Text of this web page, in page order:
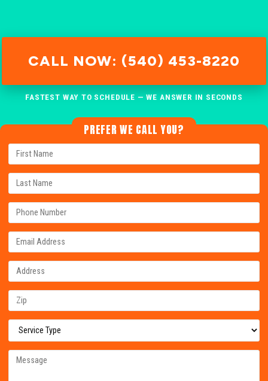
CALL NOW: (540) 453-8220
FASTEST WAY TO SCHEDULE — WE ANSWER IN SECONDS
PREFER WE CALL YOU?